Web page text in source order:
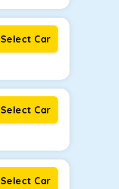
Select Car
Select Car
Select Car